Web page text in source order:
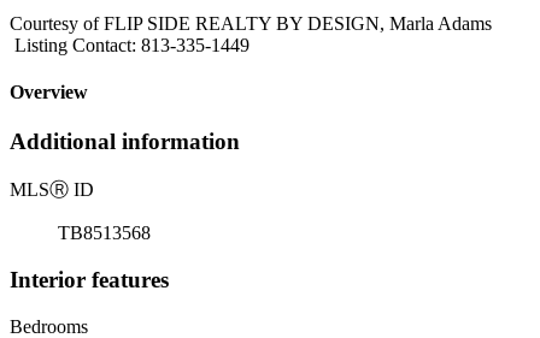
Courtesy of FLIP SIDE REALTY BY DESIGN, Marla Adams
Listing Contact: 813-335-1449
Overview
Additional information
MLSⓇ ID
TB8513568
Interior features
Bedrooms